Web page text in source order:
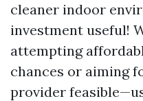
cleaner indoor
investment useful!
attempting
chances or aiming
provider